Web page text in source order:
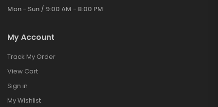
Mon - Sun / 9:00 AM - 8:00 PM
My Account
Track My Order
View Cart
Sign in
My Wishlist